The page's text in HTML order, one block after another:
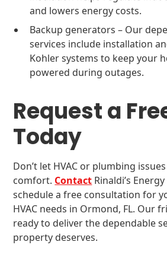
and lowers energy costs.
Backup generators – Our
services include installation
Kohler systems to keep your
powered during outages.
Request a
Today
Don’t let HVAC or plumbing
comfort. Contact Rinaldi’s
schedule a free consultation for
HVAC needs in Ormond, FL. Our
ready to deliver the dependable
property deserves.